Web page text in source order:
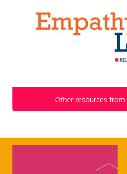
Other resources from